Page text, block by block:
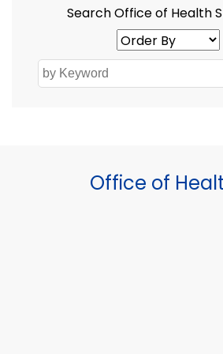
Search Office of Health
Office of